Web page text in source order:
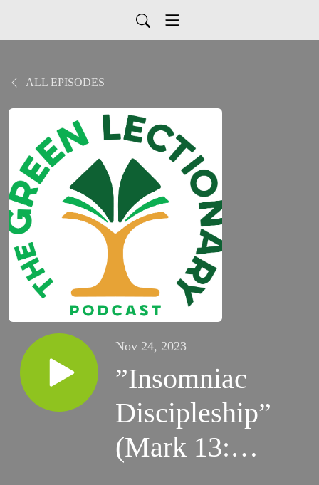
ALL EPISODES
Nov 24, 2023
”Insomniac
Discipleship”
(Mark 13:24-